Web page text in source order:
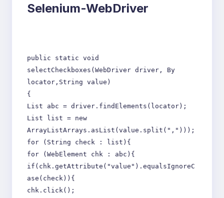
Selenium-WebDriver
public static void
selectCheckboxes(WebDriver driver, By
locator,String value)
{
List abc = driver.findElements(locator);
List list = new
ArrayListArrays.asList(value.split(",")));
for (String check : list){
for (WebElement chk : abc){
if(chk.getAttribute("value").equalsIgnoreC
ase(check)){
chk.click();